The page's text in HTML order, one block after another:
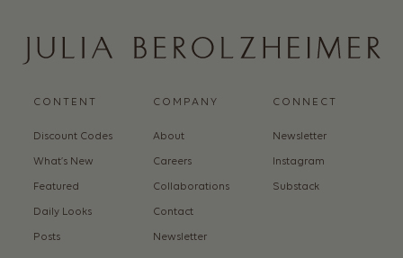
CONTENT
Discount Codes
What’s New
Featured
Daily Looks
Posts
COMPANY
About
Careers
Collaborations
Contact
Newsletter
CONNECT
Newsletter
Instagram
Substack